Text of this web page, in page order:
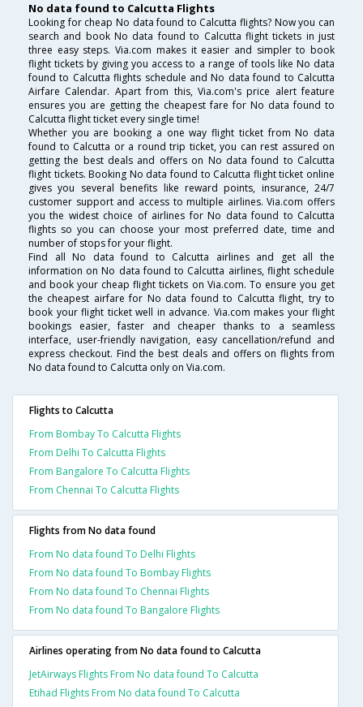
No data found to Calcutta Flights
Looking for cheap No data found to Calcutta flights? Now you can
search and book No data found to Calcutta flight tickets in just
three easy steps. Via.com makes it easier and simpler to book
flight tickets by giving you access to a range of tools like No data
found to Calcutta flights schedule and No data found to Calcutta
Airfare Calendar. Apart from this, Via.com's price alert feature
ensures you are getting the cheapest fare for No data found to
Calcutta flight ticket every single time!
Whether you are booking a one way flight ticket from No data
found to Calcutta or a round trip ticket, you can rest assured on
getting the best deals and offers on No data found to Calcutta
flight tickets. Booking No data found to Calcutta flight ticket online
gives you several benefits like reward points, insurance, 24/7
customer support and access to multiple airlines. Via.com offers
you the widest choice of airlines for No data found to Calcutta
flights so you can choose your most preferred date, time and
number of stops for your flight.
Find all No data found to Calcutta airlines and get all the
information on No data found to Calcutta airlines, flight schedule
and book your cheap flight tickets on Via.com. To ensure you get
the cheapest airfare for No data found to Calcutta flight, try to
book your flight ticket well in advance. Via.com makes your flight
bookings easier, faster and cheaper thanks to a seamless
interface, user-friendly navigation, easy cancellation/refund and
express checkout. Find the best deals and offers on flights from
No data found to Calcutta only on Via.com.
Flights to Calcutta
From Bombay To Calcutta Flights
From Delhi To Calcutta Flights
From Bangalore To Calcutta Flights
From Chennai To Calcutta Flights
Flights from No data found
From No data found To Delhi Flights
From No data found To Bombay Flights
From No data found To Chennai Flights
From No data found To Bangalore Flights
Airlines operating from No data found to Calcutta
JetAirways Flights From No data found To Calcutta
Etihad Flights From No data found To Calcutta